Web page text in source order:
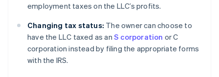
employment taxes on the LLC’s profits.
Changing tax status: The owner can choose to
have the LLC taxed as an S corporation or C
corporation instead by filing the appropriate forms
with the IRS.